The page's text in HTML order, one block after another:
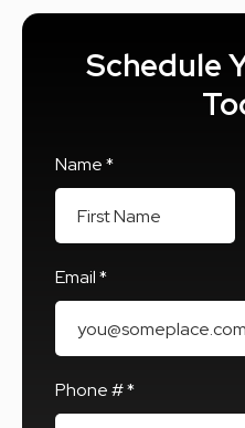
Schedule
Name *
Email *
Phone # *